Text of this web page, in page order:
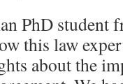
PhD student
this law
about the